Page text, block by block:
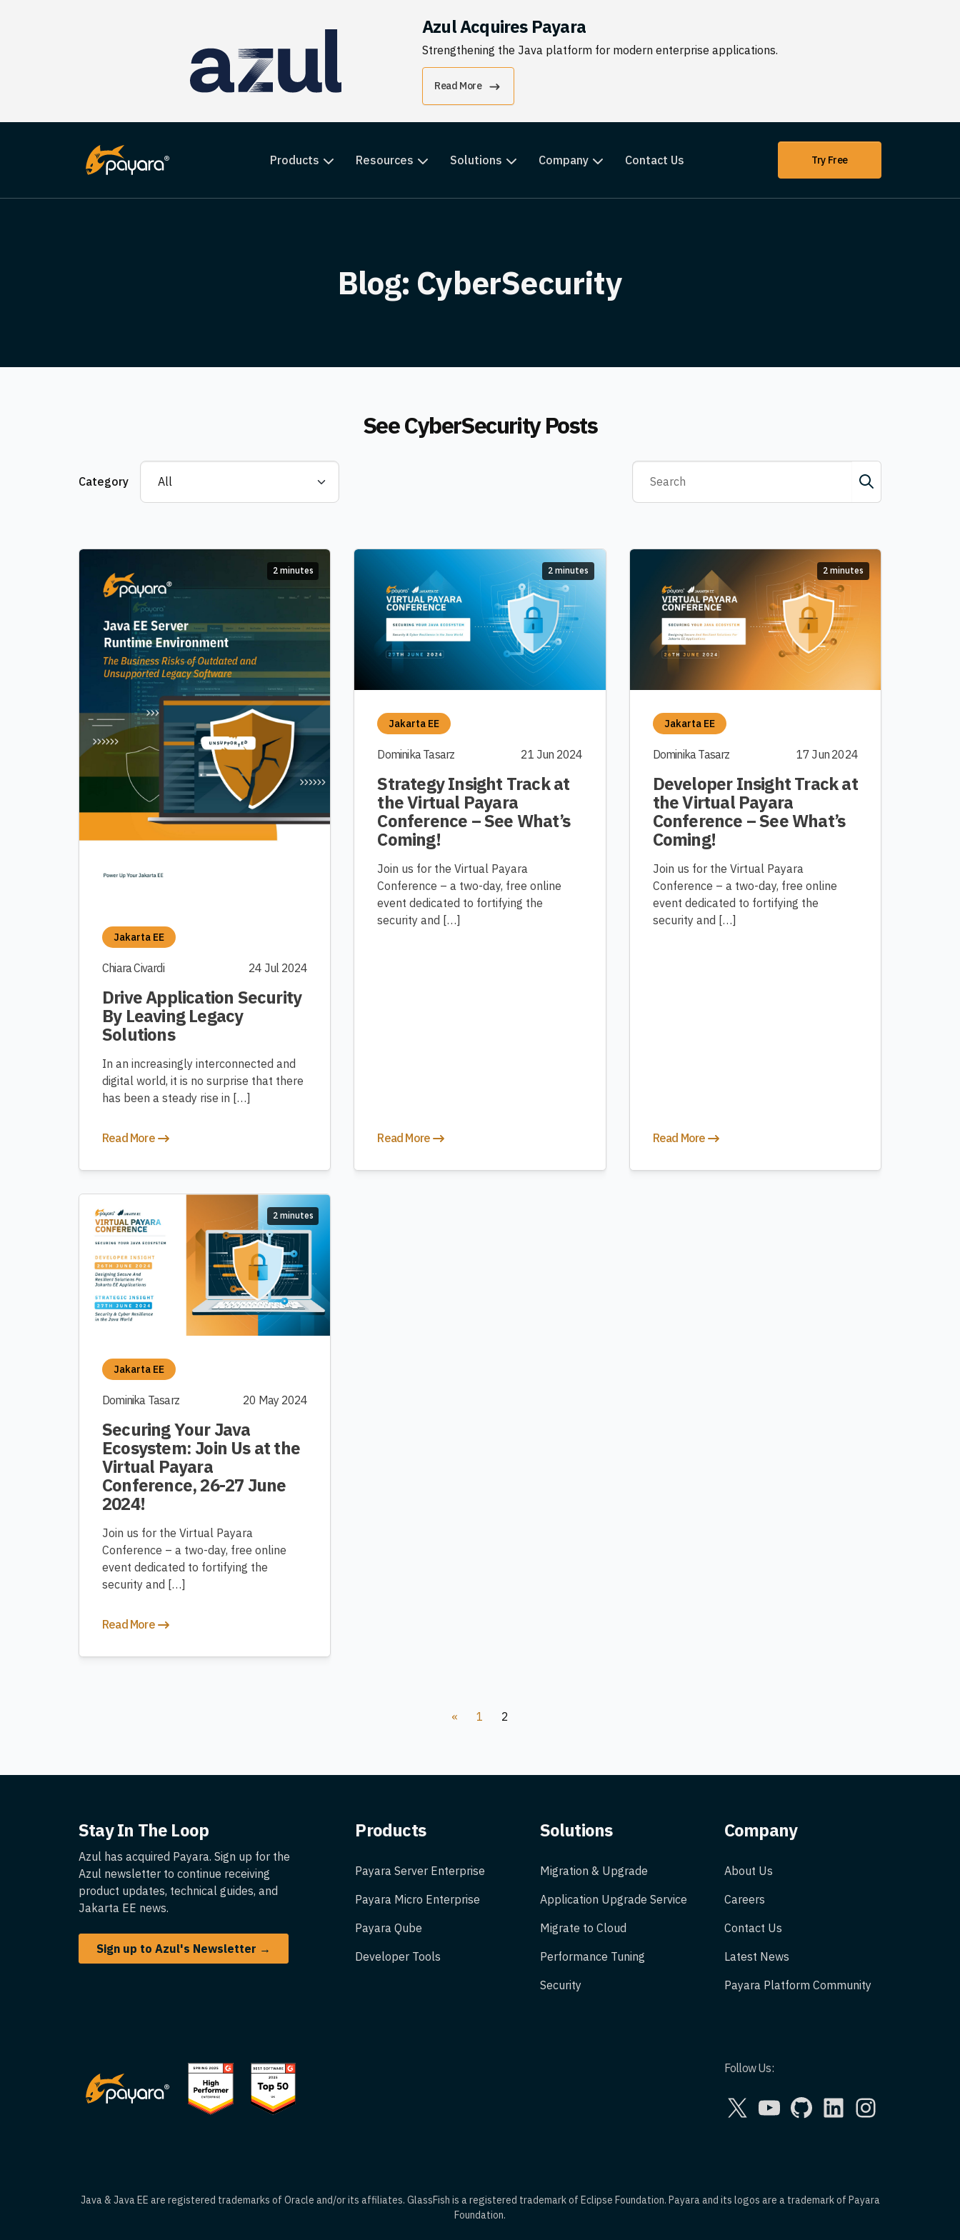
Azul Acquires Payara
Strengthening the Java platform for modern enterprise applications.
Read More
Products Resources Solutions Company Contact Us Try Free
Blog: CyberSecurity
See CyberSecurity Posts
Category
2 minutes
Jakarta EE
Chiara Civardi 24 Jul 2024
Drive Application Security
By Leaving Legacy
Solutions
In an increasingly interconnected and
digital world, it is no surprise that there
has been a steady rise in […]
Read More
2 minutes
Jakarta EE
Dominika Tasarz 21 Jun 2024
Strategy Insight Track at
the Virtual Payara
Conference – See What’s
Coming!
Join us for the Virtual Payara
Conference – a two-day, free online
event dedicated to fortifying the
security and […]
Read More
2 minutes
Jakarta EE
Dominika Tasarz 17 Jun 2024
Developer Insight Track at
the Virtual Payara
Conference – See What’s
Coming!
Join us for the Virtual Payara
Conference – a two-day, free online
event dedicated to fortifying the
security and […]
Read More
2 minutes
Jakarta EE
Dominika Tasarz 20 May 2024
Securing Your Java
Ecosystem: Join Us at the
Virtual Payara
Conference, 26-27 June
2024!
Join us for the Virtual Payara
Conference – a two-day, free online
event dedicated to fortifying the
security and […]
Read More
« 1 2
Stay In The Loop
Azul has acquired Payara. Sign up for the
Azul newsletter to continue receiving
product updates, technical guides, and
Jakarta EE news.
Sign up to Azul's Newsletter →
Products
Payara Server Enterprise
Payara Micro Enterprise
Payara Qube
Developer Tools
Solutions
Migration & Upgrade
Application Upgrade Service
Migrate to Cloud
Performance Tuning
Security
Company
About Us
Careers
Contact Us
Latest News
Payara Platform Community
Follow Us:
YouTubeGitHubLinkedIn
Java & Java EE are registered trademarks of Oracle and/or its affiliates. GlassFish is a registered trademark of Eclipse Foundation. Payara and its logos are a trademark of Payara
Foundation.